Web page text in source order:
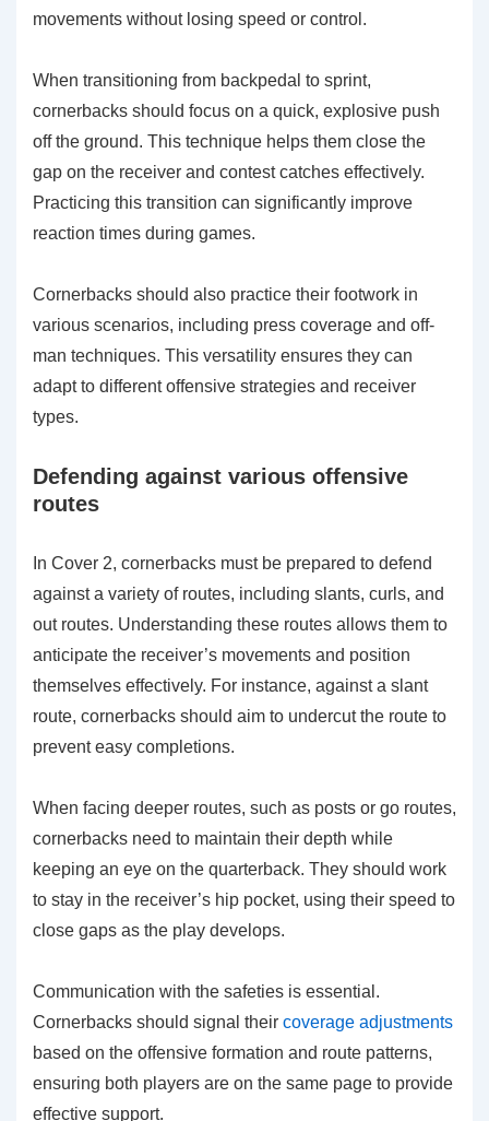
movements without losing speed or control.
When transitioning from backpedal to sprint,
cornerbacks should focus on a quick, explosive push
off the ground. This technique helps them close the
gap on the receiver and contest catches effectively.
Practicing this transition can significantly improve
reaction times during games.
Cornerbacks should also practice their footwork in
various scenarios, including press coverage and off-
man techniques. This versatility ensures they can
adapt to different offensive strategies and receiver
types.
Defending against various offensive
routes
In Cover 2, cornerbacks must be prepared to defend
against a variety of routes, including slants, curls, and
out routes. Understanding these routes allows them to
anticipate the receiver’s movements and position
themselves effectively. For instance, against a slant
route, cornerbacks should aim to undercut the route to
prevent easy completions.
When facing deeper routes, such as posts or go routes,
cornerbacks need to maintain their depth while
keeping an eye on the quarterback. They should work
to stay in the receiver’s hip pocket, using their speed to
close gaps as the play develops.
Communication with the safeties is essential.
Cornerbacks should signal their coverage adjustments
based on the offensive formation and route patterns,
ensuring both players are on the same page to provide
effective support.